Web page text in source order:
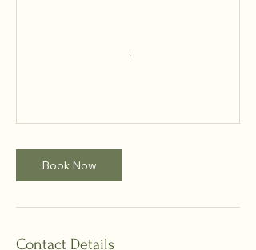
Book Now
Contact Details